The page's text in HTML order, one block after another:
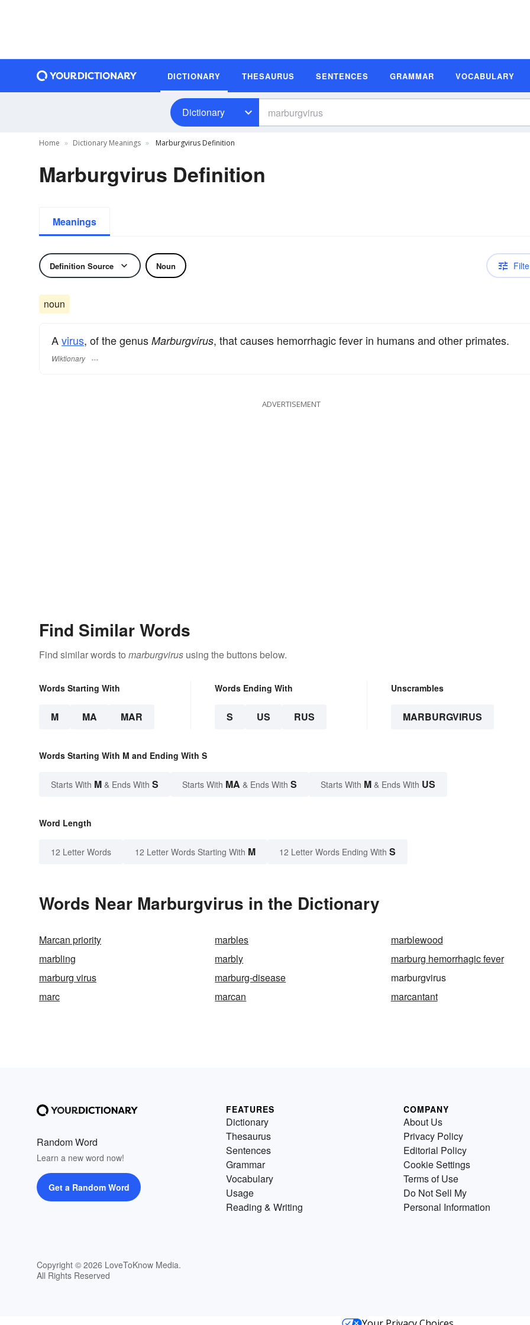
DICTIONARY THESAURUS SENTENCES GRAMMAR VOCABULARY
Dictionary
Home Dictionary Meanings Marburgvirus Definition
Marburgvirus Definition
Meanings
Definition Source Noun
noun
Avirus, of the genus Marburgvirus, that causes hemorrhagic fever in humans and other primates.
Wiktionary
ADVERTISEMENT
Find Similar Words
Find similar words to marburgvirus using the buttons below.
Words Starting With
M MA MAR
Words Ending With
S US RUS
Unscrambles
MARBURGVIRUS
Words Starting With M and Ending With S
Starts With M & Ends With S Starts With MA & Ends With S Starts With M & Ends With US
Word Length
12 Letter Words 12 Letter Words Starting With M 12 Letter Words Ending With S
Words Near Marburgvirus in the Dictionary
Marcan priority marbles
marblewood
marbling
marbly
marburg hemorrhagic fever
marburg virus
marburg-disease
marburgvirus
marc
marcan marcantant
Random Word
Learn a new word now!
Get a Random Word
Copyright © 2026 LoveToKnow Media.
All Rights Reserved
FEATURES
Dictionary
Thesaurus
Sentences
Grammar
Vocabulary
Usage
Reading & Writing
COMPANY
About Us
Privacy Policy
Editorial Policy
Cookie Settings
Terms of Use
Do Not Sell My
Personal Information